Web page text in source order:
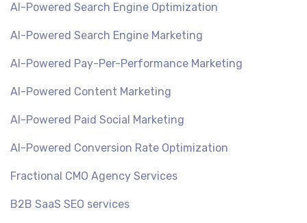
AI-Powered Search Engine Optimization
AI-Powered Search Engine Marketing
AI-Powered Pay-Per-Performance Marketing
AI-Powered Content Marketing
AI-Powered Paid Social Marketing
AI-Powered Conversion Rate Optimization
Fractional CMO Agency Services
B2B SaaS SEO services